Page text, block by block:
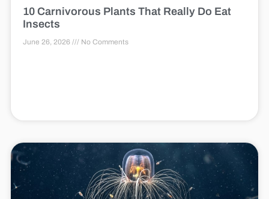
10 Carnivorous Plants That Really Do Eat
Insects
June 26, 2026 No Comments